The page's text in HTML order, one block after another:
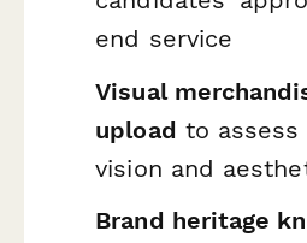
end service
Visual
upload to assess
vision and
Brand heritage